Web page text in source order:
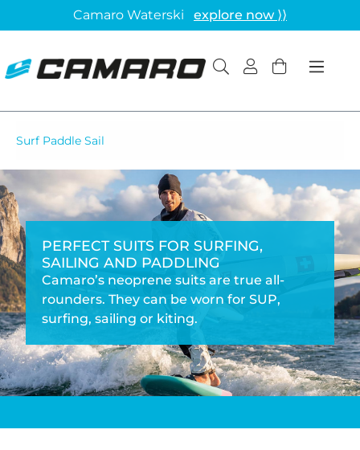
Camaro Waterski explore now ⟩⟩
Surf Paddle Sail
PERFECT SUITS FOR SURFING,
SAILING AND PADDLING
Camaro’s neoprene suits are true all-
rounders. They can be worn for SUP,
surfing, sailing or kiting.